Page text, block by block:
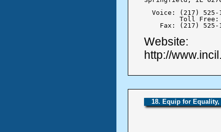
Voice: (217) 525-
Fax: (217) 525-
Website:
http://
18. Equip for